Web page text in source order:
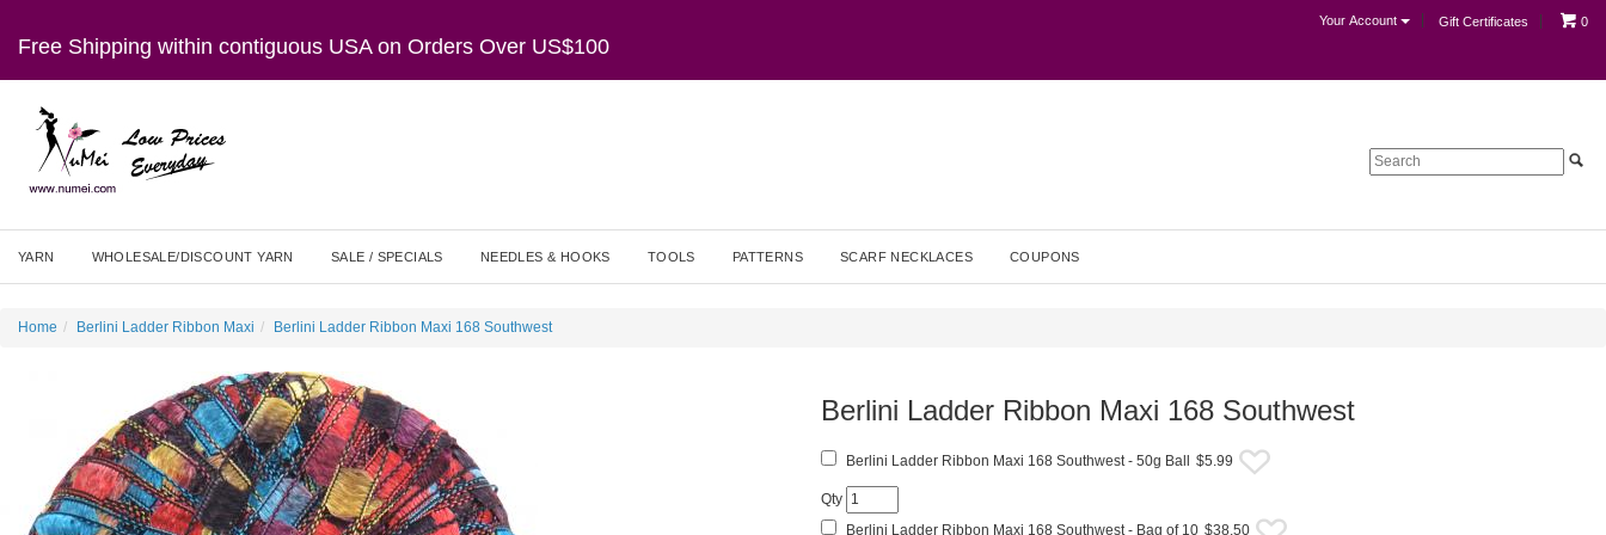
Free Shipping within contiguous USA on Orders Over US$100
Your Account Gift Certificates 0
YARN WHOLESALE/DISCOUNT YARN SALE / SPECIALS NEEDLES & HOOKS TOOLS PATTERNS SCARF NECKLACES COUPONS
Home Berlini Ladder Ribbon Maxi Berlini Ladder Ribbon Maxi 168 Southwest
Berlini Ladder Ribbon Maxi 168 Southwest
Berlini Ladder Ribbon Maxi 168 Southwest - 50g Ball $5.99
Qty
Berlini Ladder Ribbon Maxi 168 Southwest - Bag of 10 $38.50